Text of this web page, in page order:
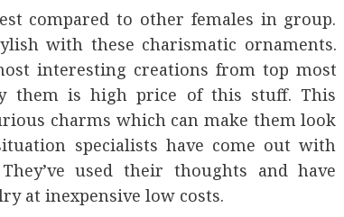
compared to other females in group.
with these charismatic ornaments.
interesting creations from top most
them is high price of this stuff. This
charms which can make them look
specialists have come out with
used their thoughts and have
at inexpensive low costs.